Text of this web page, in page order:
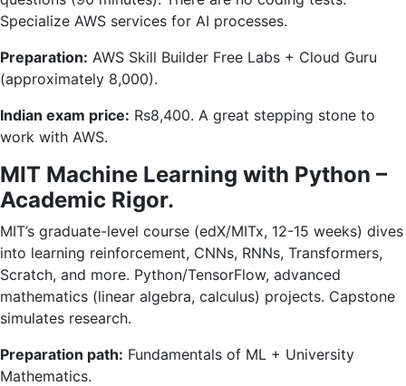
Specialize AWS services for AI processes.
Preparation: AWS Skill Builder Free Labs + Cloud Guru
(approximately 8,000).
Indian exam price: Rs8,400. A great stepping stone to
work with AWS.
MIT Machine Learning with Python –
Academic Rigor.
MIT’s graduate-level course (edX/MITx, 12-15 weeks) dives
into learning reinforcement, CNNs, RNNs, Transformers,
Scratch, and more. Python/TensorFlow, advanced
mathematics (linear algebra, calculus) projects. Capstone
simulates research.
Preparation path: Fundamentals of ML + University
Mathematics.